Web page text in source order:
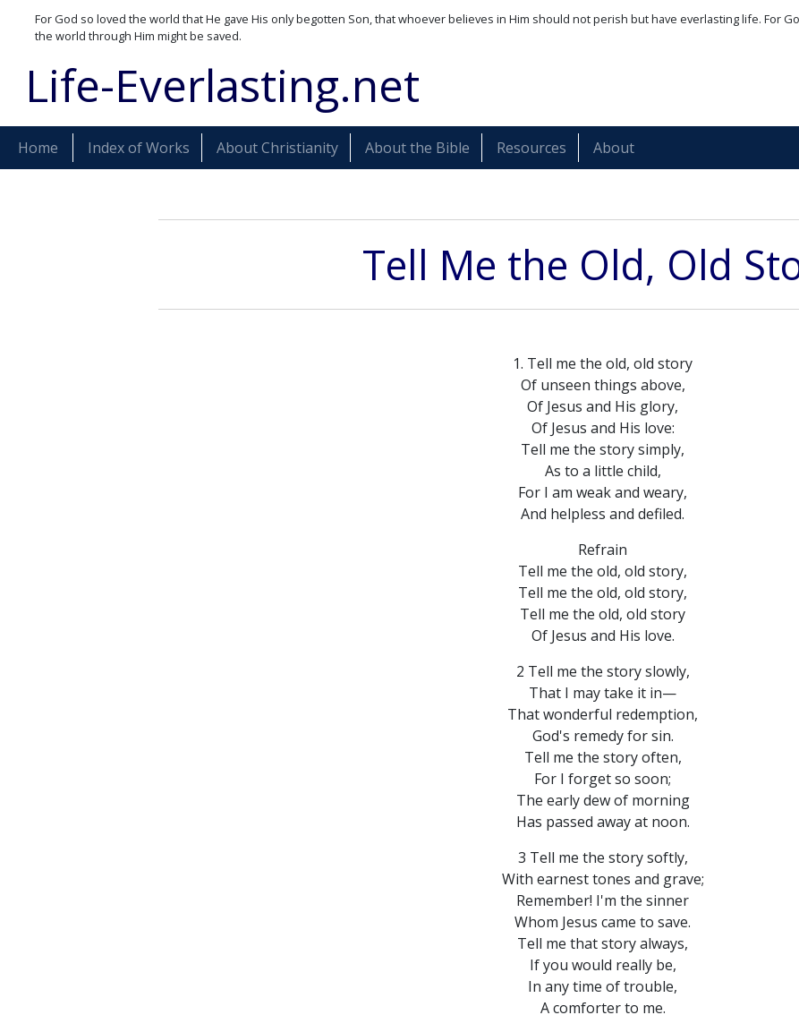
For God so loved the world that He gave His only begotten Son, that whoever believes in Him should not perish but have everlasting life. For
the world through Him might be saved.
Life-Everlasting.net
Home Index of Works About Christianity About the Bible Resources About
Tell Me the Old, Old
1. Tell me the old, old story
Of unseen things above,
Of Jesus and His glory,
Of Jesus and His love:
Tell me the story simply,
As to a little child,
For I am weak and weary,
And helpless and defiled.
Refrain
Tell me the old, old story,
Tell me the old, old story,
Tell me the old, old story
Of Jesus and His love.
2 Tell me the story slowly,
That I may take it in—
That wonderful redemption,
God's remedy for sin.
Tell me the story often,
For I forget so soon;
The early dew of morning
Has passed away at noon.
3 Tell me the story softly,
With earnest tones and grave;
Remember! I'm the sinner
Whom Jesus came to save.
Tell me that story always,
If you would really be,
In any time of trouble,
A comforter to me.